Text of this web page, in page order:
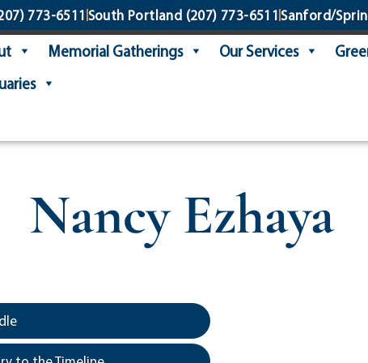
773-6511 South Portland (207) 773-6511 Sanford/
Memorial Gatherings Our Services
Nancy Ezhaya